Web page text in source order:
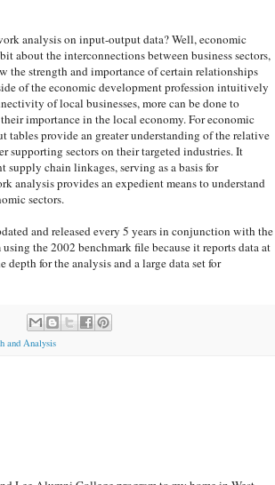
analysis on input-output data? Well, economic
about the interconnections between business sectors,
the strength and importance of certain relationships
of the economic development profession intuitively
of local businesses, more can be done to
importance in the local economy. For economic
tables provide an greater understanding of the relative
supporting sectors on their targeted industries. It
chain linkages, serving as a basis for
analysis provides an expedient means to understand
sectors.
and released every 5 years in conjunction with the
using the 2002 benchmark file because it reports data at
for the analysis and a large data set for
and Analysis